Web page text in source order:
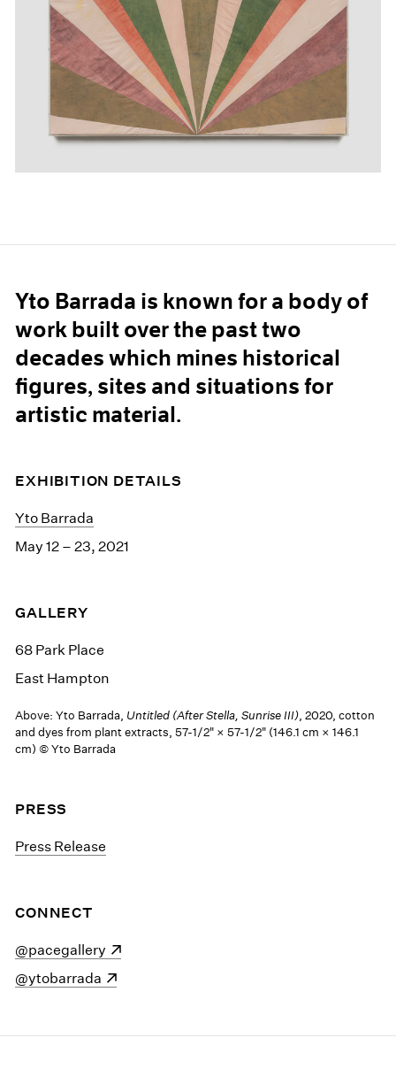
Yto Barrada is known for a body of
work built over the past two
decades which mines historical
figures, sites and situations for
artistic material.
EXHIBITION DETAILS
Yto Barrada
May 12 – 23, 2021
GALLERY
68 Park Place
East Hampton
Above: Yto Barrada, Untitled (After Stella, Sunrise III), 2020, cotton
and dyes from plant extracts, 57-1/2" × 57-1/2" (146.1 cm × 146.1
cm) © Yto Barrada
PRESS
Press Release
CONNECT
(opens in a new window)
@pacegallery
(opens in a new window)
@ytobarrada